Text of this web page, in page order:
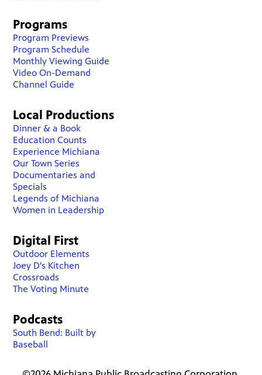
Programs
Program Previews
Program Schedule
Monthly Viewing Guide
Video On-Demand
Channel Guide
Local Productions
Dinner & a Book
Education Counts
Experience Michiana
Our Town Series
Documentaries and
Specials
Legends of Michiana
Women in Leadership
Digital First
Outdoor Elements
Joey D's Kitchen
Crossroads
The Voting Minute
Podcasts
South Bend: Built by
Baseball